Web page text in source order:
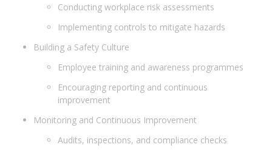
Conducting workplace risk assessments
Implementing controls to mitigate hazards
Building a Safety Culture
Employee training and awareness programmes
Encouraging reporting and continuous
improvement
Monitoring and Continuous Improvement
Audits, inspections, and compliance checks